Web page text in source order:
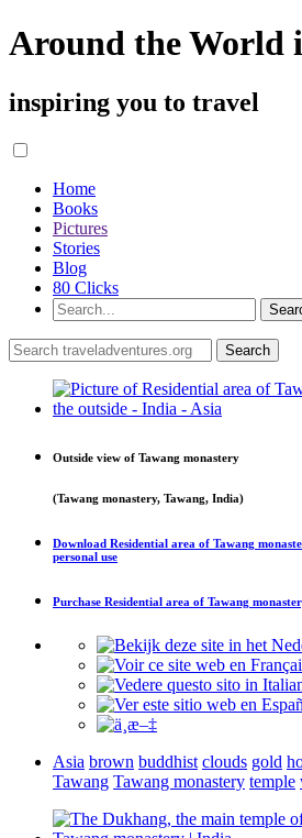
Around the World
inspiring you to travel
Home
Books
Pictures
Stories
Blog
80 Clicks
Outside view of Tawang monastery
(Tawang monastery, Tawang, India)
Download Residential area of Tawang
personal use
Purchase Residential area of Tawang
Asia brown buddhist clouds gold
Tawang Tawang monastery temple